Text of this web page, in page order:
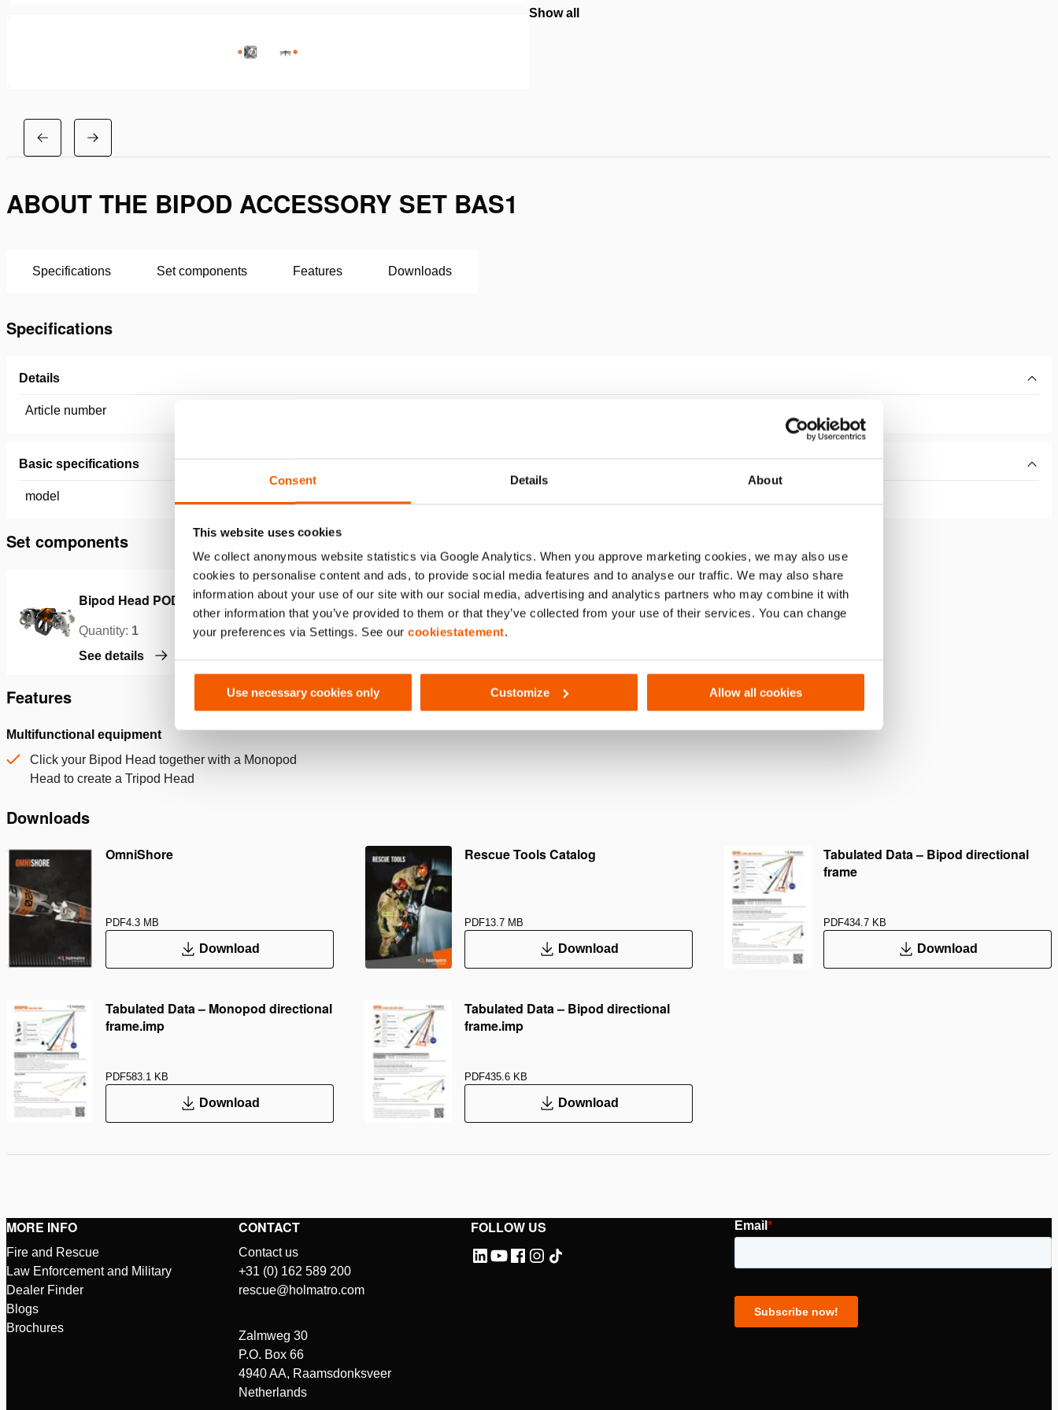
Consent Details About
This website uses cookies
We collect anonymous website statistics via Google Analytics. When you approve marketing cookies, we may also use
cookies to personalise content and ads, to provide social media features and to analyse our traffic. We may also share
information about your use of our site with our social media, advertising and analytics partners who may combine it with
other information that you’ve provided to them or that they’ve collected from your use of their services. You can change
your preferences via Settings. See our cookiestatement.
Use necessary cookies only Customize Allow all cookies
Show all
ABOUT THE BIPOD ACCESSORY SET BAS1
Specifications Set components Features Downloads
Specifications
Details
Article number
Basic specifications
model
Set components
Bipod Head POD02
Quantity: 1
See details
Bipod Base BPL12
Quantity:2
Features
Multifunctional equipment
Click your Bipod Head together with a Monopod
Head to create a Tripod Head
Downloads
OmniShore
PDF4.3 MB
Download
Rescue Tools Catalog
PDF13.7 MB
Download
Tabulated Data – Bipod directional
frame
PDF434.7 KB
Download
Tabulated Data – Monopod directional
frame.imp
PDF583.1 KB
Download
Tabulated Data – Bipod directional
frame.imp
PDF435.6 KB
Download
FOLLOW US
MORE INFO
Fire and Rescue
Law Enforcement and Military
Dealer Finder
Blogs
Brochures
CONTACT
Contact us
+31 (0) 162 589 200
rescue@holmatro.com
Zalmweg 30
P.O. Box 66
4940 AA, Raamsdonksveer
Netherlands